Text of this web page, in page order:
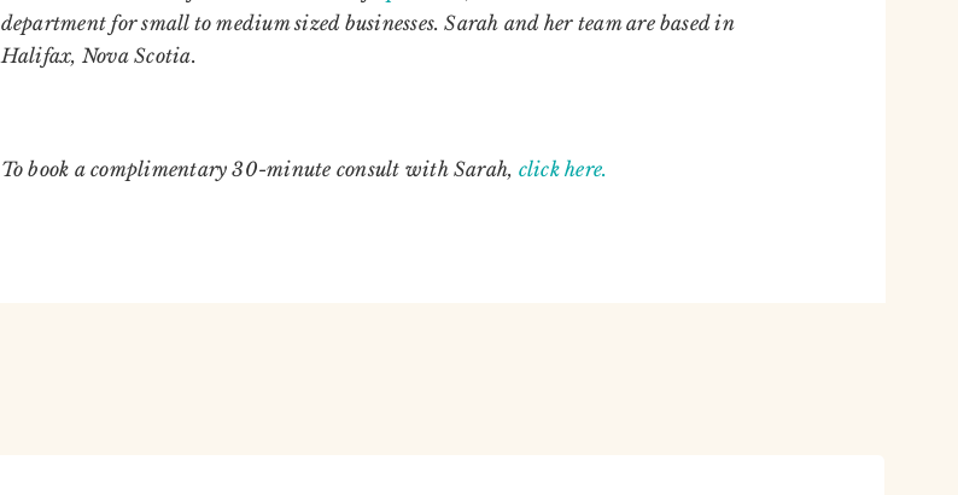
department for small to medium sized businesses. Sarah and her team are based in
Halifax, Nova Scotia.
To book a complimentary 30-minute consult with Sarah, click here.